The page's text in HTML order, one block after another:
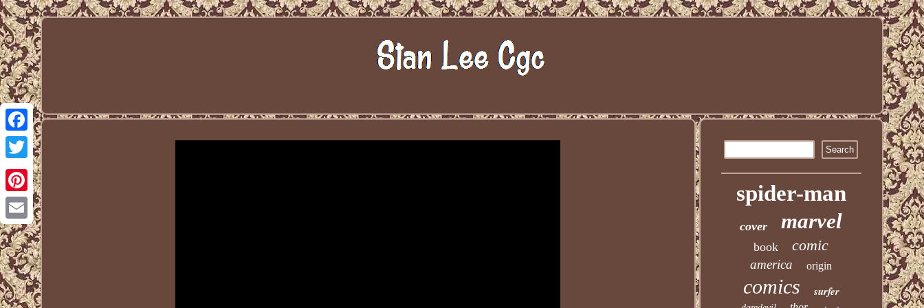
Facebook
Twitter
Pinterest
Email
spider-man
cover marvel
book comic
america origin
comics surfer